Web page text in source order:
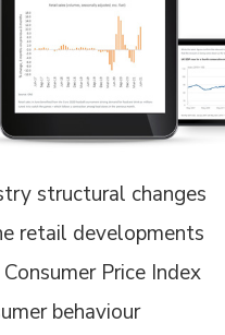
structural changes
retail developments
Price Index
behaviour